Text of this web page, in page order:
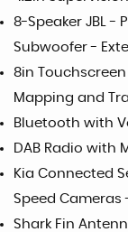
8-Speaker JBL -
Subwoofer -
8in
Mapping and
Bluetooth with
DAB Radio with
Kia Connected
Speed Cameras
Shark Fin